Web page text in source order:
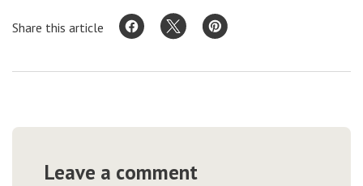
Share this article
Leave a comment